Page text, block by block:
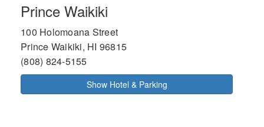
Prince Waikiki
100 Holomoana Street
Prince Waikiki, HI 96815
(808) 824-5155
Show Hotel & Parking